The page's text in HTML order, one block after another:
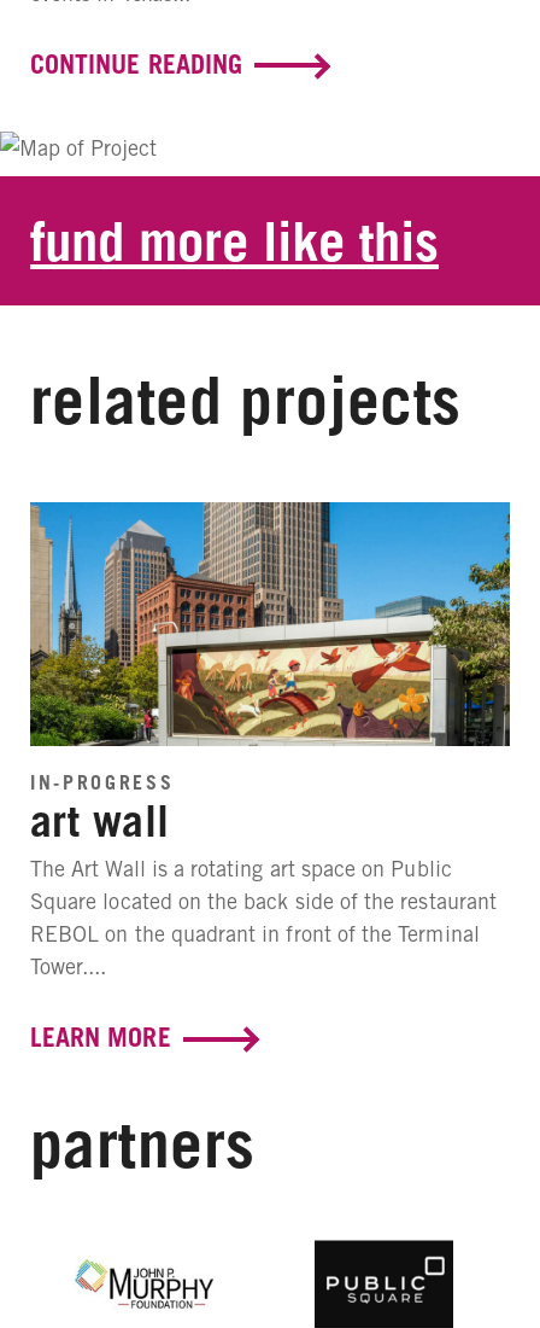
CONTINUE READING
fund more like this
related projects
IN-PROGRESS
art wall
The Art Wall is a rotating art space on Public
Square located on the back side of the restaurant
REBOL on the quadrant in front of the Terminal
Tower....
LEARN MORE
partners